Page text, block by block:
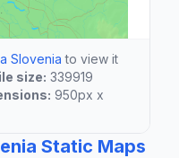
Slovenia to view it
size: 339919
950px x
Static Maps